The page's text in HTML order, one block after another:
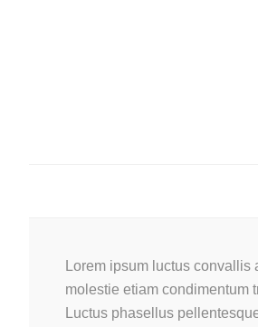
Lorem ipsum luctus
molestie etiam condimentum
Luctus phasellus